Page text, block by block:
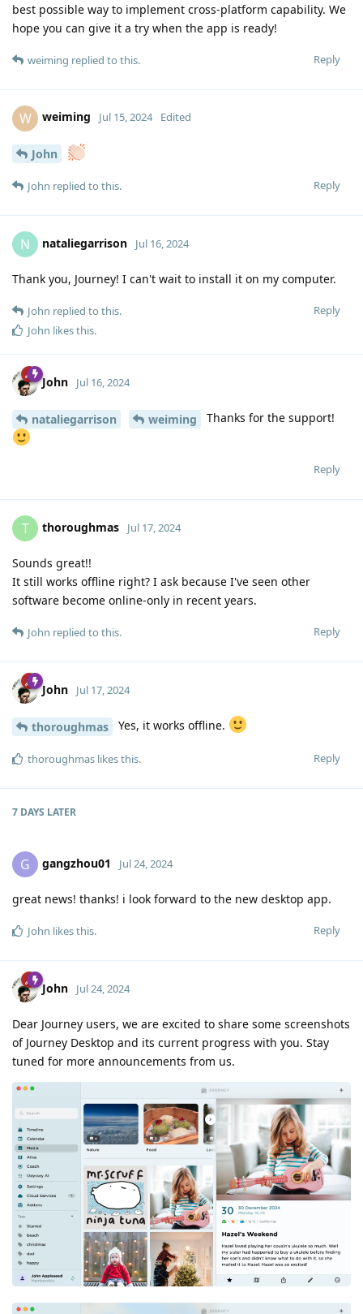
best possible way to implement cross-platform capability. We
hope you can give it a try when the app is ready!
Reply
weiming replied to this.
W weiming Jul 15, 2024 Edited
John
Reply
John replied to this.
N nataliegarrison Jul 16, 2024
Thank you, Journey! I can't wait to install it on my computer.
Reply
John replied to this.
John likes this.
John Jul 16, 2024
nataliegarrison weiming Thanks for the support!
Reply
T thoroughmas Jul 17, 2024
Sounds great!!
It still works offline right? I ask because I've seen other
software become online-only in recent years.
Reply
John replied to this.
John Jul 17, 2024
thoroughmas Yes, it works offline.
Reply
thoroughmas likes this.
7 DAYS LATER
G gangzhou01 Jul 24, 2024
great news! thanks! i look forward to the new desktop app.
Reply
John likes this.
John Jul 24, 2024
Dear Journey users, we are excited to share some screenshots
of Journey Desktop and its current progress with you. Stay
tuned for more announcements from us.